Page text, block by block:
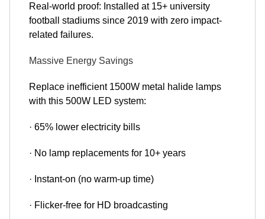
Real-world proof: Installed at 15+ university
football stadiums since 2019 with zero impact-
related failures.
Massive Energy Savings
Replace inefficient 1500W metal halide lamps
with this 500W LED system:
· 65% lower electricity bills
· No lamp replacements for 10+ years
· Instant-on (no warm-up time)
· Flicker-free for HD broadcasting